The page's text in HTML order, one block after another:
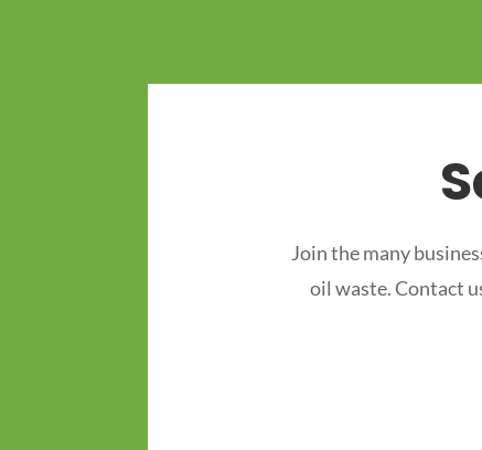
Join the many
oil waste. Contact